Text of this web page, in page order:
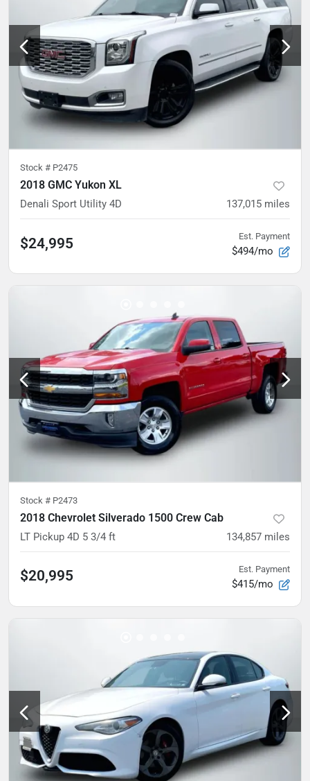
Stock # P2475
2018 GMC Yukon XL
Denali Sport Utility 4D 137,015 miles
$24,995 Est. Payment
$494/mo
Stock # P2473
2018 Chevrolet Silverado 1500 Crew Cab
LT Pickup 4D 5 3/4 ft 134,857 miles
$20,995 Est. Payment
$415/mo